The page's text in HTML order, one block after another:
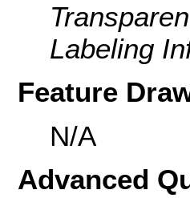
Labeling
Feature
N/A
Advanced